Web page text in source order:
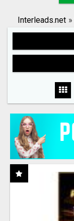
Search
Interleads.net »